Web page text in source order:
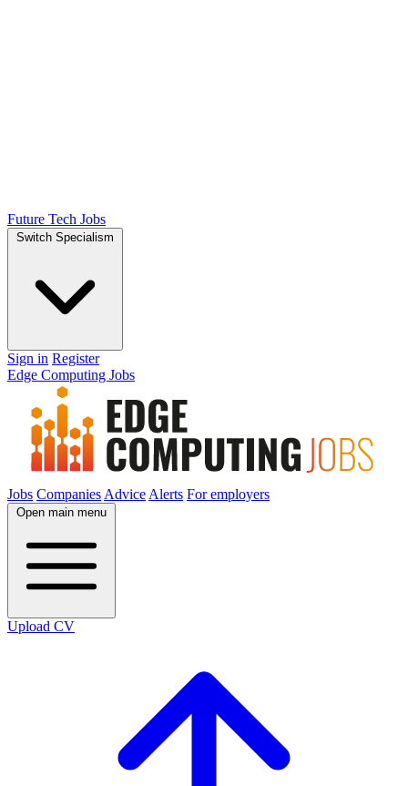
Future Tech Jobs
Switch Specialism
Sign in Register
Edge Computing Jobs
Jobs Companies Advice Alerts For employers
Open main menu
Upload CV